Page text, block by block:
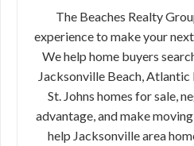
The Beaches Realty
experience to make your
We help home buyers
Jacksonville Beach, Atlantic
St. Johns homes for sale,
advantage, and make
help Jacksonville area